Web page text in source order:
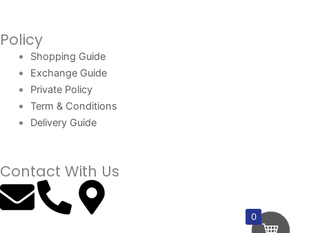
Policy
Shopping Guide
Exchange Guide
Private Policy
Term & Conditions
Delivery Guide
Contact With Us
E P M
0